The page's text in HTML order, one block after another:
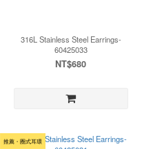
316L Stainless Steel Earrings-
60425033
NT$680
推薦・圈式耳環